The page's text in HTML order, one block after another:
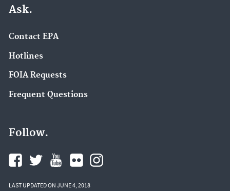
Ask.
Contact EPA
Hotlines
FOIA Requests
Frequent Questions
Follow.
LAST UPDATED ON JUNE 4, 2018